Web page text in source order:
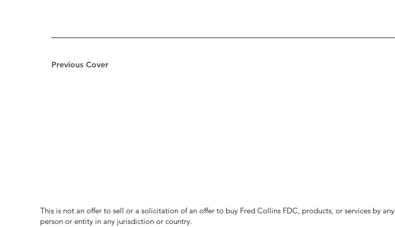
Previous Cover
This is not an offer to sell or a solicitation of an offer to buy Fred Collins FDC, products, or services by any
person or entity in any jurisdiction or country.